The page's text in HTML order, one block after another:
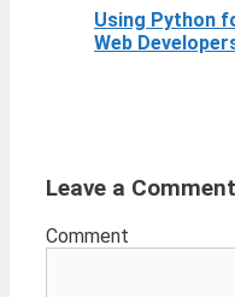
Using Python
Web
Leave a Comment
Comment